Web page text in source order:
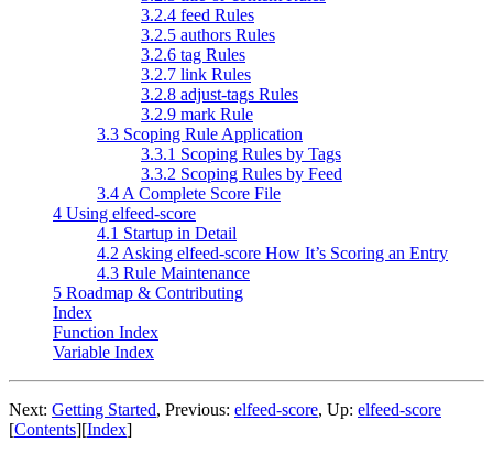
3.2.4 feed Rules
3.2.5 authors Rules
3.2.6 tag Rules
3.2.7 link Rules
3.2.8 adjust-tags Rules
3.2.9 mark Rule
3.3 Scoping Rule Application
3.3.1 Scoping Rules by Tags
3.3.2 Scoping Rules by Feed
3.4 A Complete Score File
4 Using elfeed-score
4.1 Startup in Detail
4.2 Asking elfeed-score How It’s Scoring an Entry
4.3 Rule Maintenance
5 Roadmap & Contributing
Index
Function Index
Variable Index
Next: Getting Started, Previous: elfeed-score, Up: elfeed-score
[Contents][Index]